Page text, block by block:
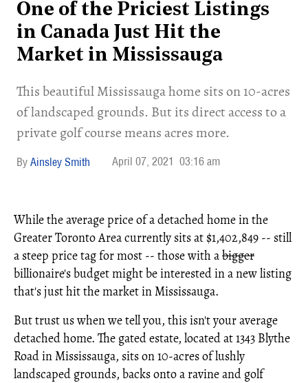
One of the Priciest Listings
in Canada Just Hit the
Market in Mississauga
This beautiful Mississauga home sits on 10-acres
of landscaped grounds. But its direct access to a
private golf course means acres more.
Ainsley Smith April 07, 2021 03:16 am
While the average price of a detached home in the
Greater Toronto Area currently sits at $1,402,849 -- still
a steep price tag for most -- those with abigger
billionaire's budget might be interested in a new listing
that's just hit the market in Mississauga.
But trust us when we tell you, this isn't your average
detached home. The gated estate, located at 1343 Blythe
Road in Mississauga, sits on 10-acres of lushly
landscaped grounds, backs onto a ravine and golf